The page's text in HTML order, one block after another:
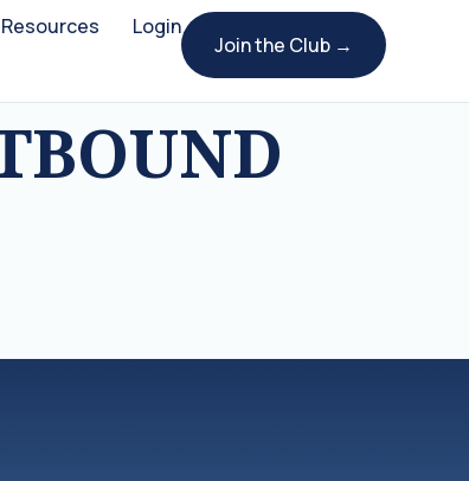
Resources Login
Join the Club →